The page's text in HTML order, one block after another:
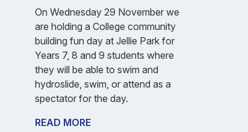
On Wednesday 29 November we
are holding a College community
building fun day at Jellie Park for
Years 7, 8 and 9 students where
they will be able to swim and
hydroslide, swim, or attend as a
spectator for the day.
READ MORE